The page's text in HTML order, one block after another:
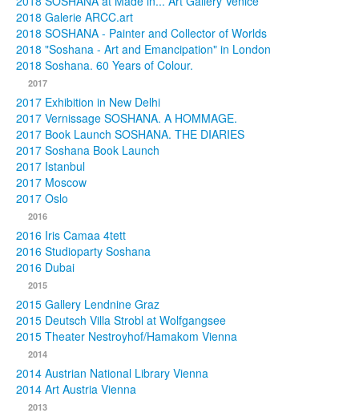
2018 Galerie ARCC.art
2018 SOSHANA - Painter and Collector of Worlds
2018 "Soshana - Art and Emancipation" in London
2018 Soshana. 60 Years of Colour.
2017
2017 Exhibition in New Delhi
2017 Vernissage SOSHANA. A HOMMAGE.
2017 Book Launch SOSHANA. THE DIARIES
2017 Soshana Book Launch
2017 Istanbul
2017 Moscow
2017 Oslo
2016
2016 Iris Camaa 4tett
2016 Studioparty Soshana
2016 Dubai
2015
2015 Gallery Lendnine Graz
2015 Deutsch Villa Strobl at Wolfgangsee
2015 Theater Nestroyhof/Hamakom Vienna
2014
2014 Austrian National Library Vienna
2014 Art Austria Vienna
2013